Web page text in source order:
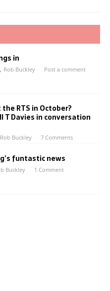
in
Rob Buckley Post a comment
RTS in October?
T Davies in conversation
Rob Buckley 7 Comments
funtastic news
Buckley 1 Comment